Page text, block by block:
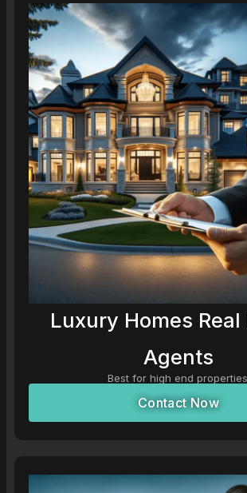
Luxury Homes Real
Agents
Best for high end
Contact Now